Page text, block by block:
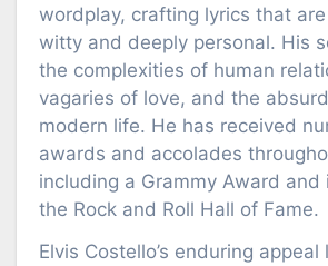
wordplay, crafting lyrics that
witty and deeply personal. His
the complexities of human
vagaries of love, and the
modern life. He has received
awards and accolades
including a Grammy Award
the Rock and Roll Hall of Fame.
Elvis Costello’s enduring appeal